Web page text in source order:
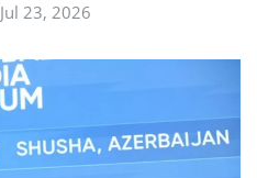
Jul 23, 2026